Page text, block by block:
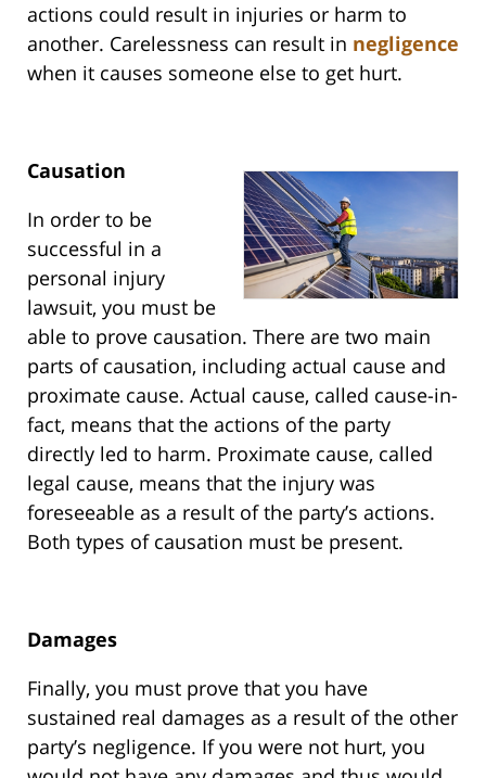
actions could result in injuries or harm to
another. Carelessness can result in negligence
when it causes someone else to get hurt.
Causation
In order to be
successful in a
personal injury
lawsuit, you must be
able to prove causation. There are two main
parts of causation, including actual cause and
proximate cause. Actual cause, called cause-in-
fact, means that the actions of the party
directly led to harm. Proximate cause, called
legal cause, means that the injury was
foreseeable as a result of the party’s actions.
Both types of causation must be present.
Damages
Finally, you must prove that you have
sustained real damages as a result of the other
party’s negligence. If you were not hurt, you